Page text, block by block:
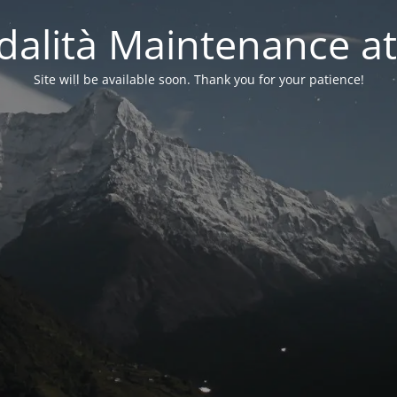
Maintenance
Site will be available soon. Thank you for your patience!